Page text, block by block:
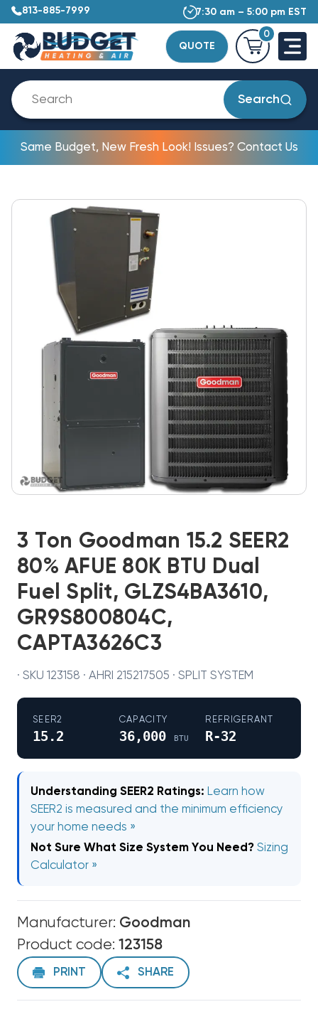
813-885-7999 7:30 am – 5:00 pm EST
QUOTE
0
Search
Same Budget, New Fresh Look! Issues? Contact Us
3 Ton Goodman 15.2 SEER2
80% AFUE 80K BTU Dual
Fuel Split, GLZS4BA3610,
GR9S800804C,
CAPTA3626C3
· SKU 123158 · AHRI 215217505 · SPLIT SYSTEM
SEER2
15.2
CAPACITY
36,000 BTU
REFRIGERANT
R-32
Understanding SEER2 Ratings: Learn how
SEER2 is measured and the minimum efficiency
your home needs »
Not Sure What Size System You Need? Sizing
Calculator »
Manufacturer: Goodman
Product code: 123158
PRINT SHARE